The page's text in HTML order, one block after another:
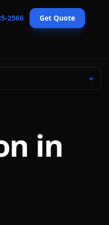
2566 Get Quote
＋
in